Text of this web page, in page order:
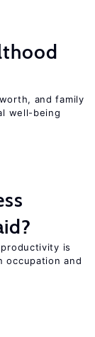
and family
well-being
is
occupation and